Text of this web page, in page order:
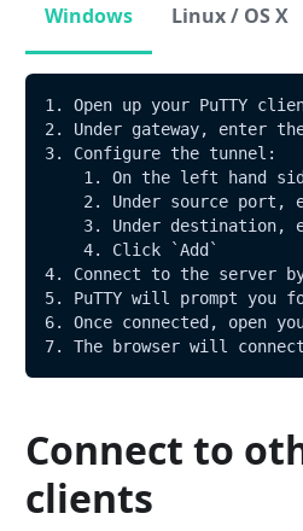
Windows Linux / OS X
1. Open up your PuTTY
2. Under gateway, enter
3. Configure the tunnel:
1. On the left hand
2. Under source port,
3. Under destination,
    4. Click `Add`
4. Connect to the server
5. PuTTY will prompt you
6. Once connected, open
7. The browser will
Connect to
clients